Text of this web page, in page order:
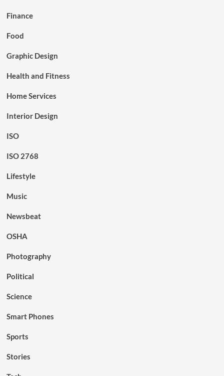
Finance
Food
Graphic Design
Health and Fitness
Home Services
Interior Design
ISO
ISO 2768
Lifestyle
Music
Newsbeat
OSHA
Photography
Political
Science
Smart Phones
Sports
Stories